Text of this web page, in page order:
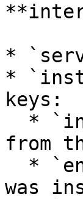
*
*
keys:
from
was